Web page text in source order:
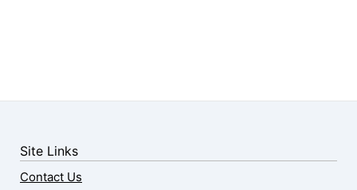
Site Links
Contact Us